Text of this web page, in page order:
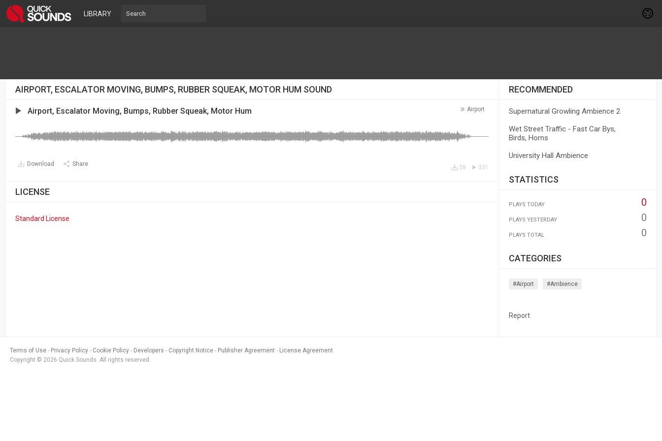
LIBRARY
AIRPORT, ESCALATOR MOVING, BUMPS, RUBBER SQUEAK, MOTOR HUM SOUND
Airport
Airport, Escalator Moving, Bumps, Rubber Squeak, Motor Hum
Download Share 331
28
LICENSE
Standard License
RECOMMENDED
Supernatural Growling Ambience 2
Wet Street Traffic - Fast Car Bys,
Birds, Horns
University Hall Ambience
STATISTICS
PLAYS TODAY 0
PLAYS YESTERDAY 0
PLAYS TOTAL 0
CATEGORIES
#airport #ambience
Report
Terms of Use Privacy Policy Cookie Policy Developers Copyright Notice Publisher Agreement
License Agreement
Copyright © 2026 Quick Sounds. All rights reserved.